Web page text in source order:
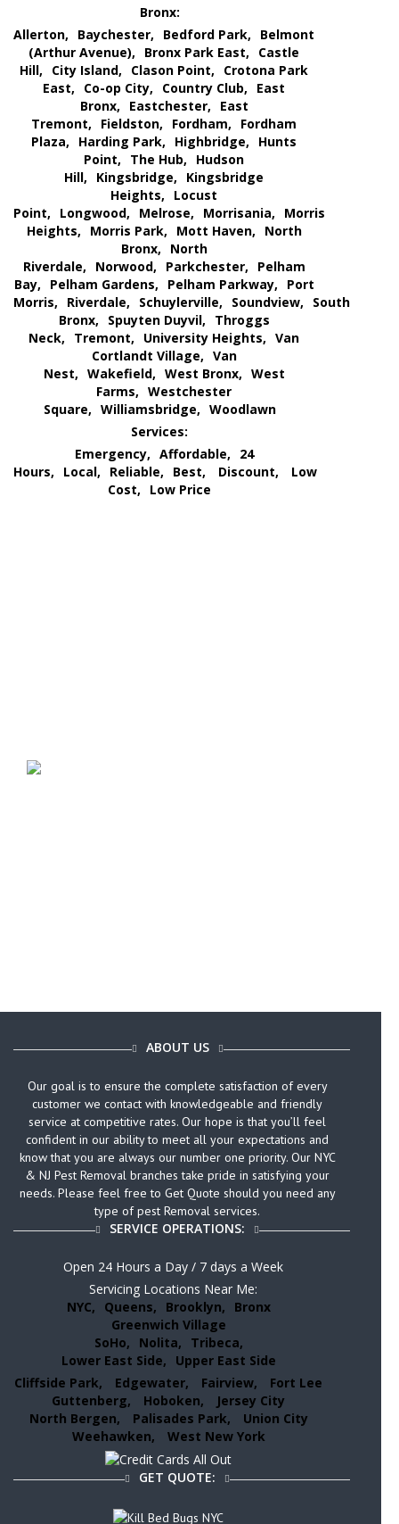
Bronx:
Allerton,
Baychester, Bedford Park,
Belmont
(Arthur Avenue),
Bronx Park East,
Castle
Hill,
City Island, Clason Point,
Crotona Park
East,
Co-op City, Country Club,
East
Bronx,
Eastchester,
East
Tremont,
Fieldston, Fordham,
Fordham
Plaza,
Harding Park, Highbridge,
Hunts
Point,
The Hub,
Hudson
Hill,
Kingsbridge,
Kingsbridge
Heights,
Locust
Point,
Longwood, Melrose, Morrisania,
Morris
Heights,
Morris Park, Mott Haven,
North
Bronx,
North
Riverdale,
Norwood, Parkchester,
Pelham
Bay,
Pelham Gardens, Pelham Parkway,
Port
Morris,
Riverdale, Schuylerville, Soundview,
South
Bronx,
Spuyten Duyvil,
Throggs
Neck,
Tremont, University Heights, Van
Cortlandt Village, Van
Nest, Wakefield, West Bronx, West
Farms, Westchester
Square, Williamsbridge, Woodlawn
Services:
Emergency, Affordable,
24
Hours,
Local, Reliable, Best, Discount,
Low
Cost,
Low Price
ABOUT US
Our goal is to ensure the complete satisfaction of every
customer we contact with knowledgeable and friendly
service at competitive rates. Our hope is that you’ll feel
confident in our ability to meet all your expectations and
know that you are always our number one priority. Our NYC
& NJ Pest Removal branches take pride in satisfying your
needs. Please feel free to Get Quote should you need any
type of pest Removal services.
SERVICE OPERATIONS:
Open 24 Hours a Day / 7 days a Week
Servicing Locations Near Me:
NYC,
Queens, Brooklyn,
Bronx
Greenwich Village
SoHo,
Nolita,
Tribeca,
Lower East Side,
Upper East Side
Cliffside Park,
Edgewater, Fairview,
Fort Lee
Guttenberg,
Hoboken,
Jersey City
North Bergen,
Palisades Park,
Union City
Weehawken,
West New York
GET QUOTE: